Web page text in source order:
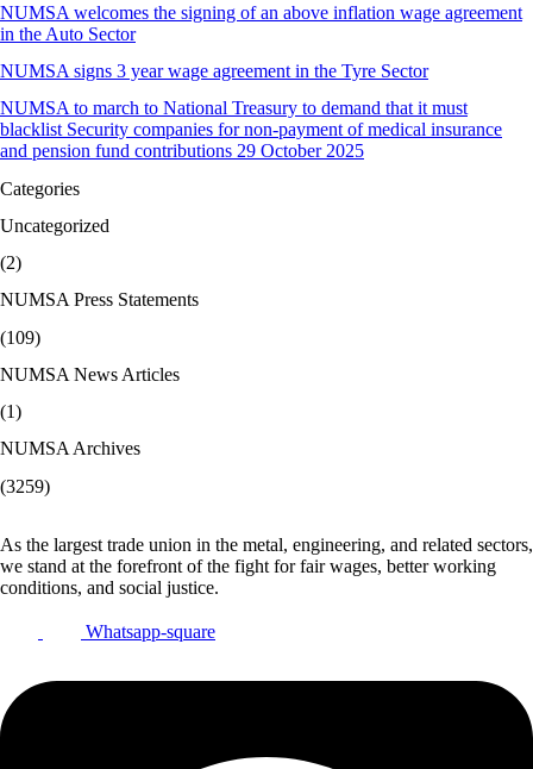
NUMSA welcomes the signing of an above inflation wage agreement
in the Auto Sector
NUMSA signs 3 year wage agreement in the Tyre Sector
NUMSA to march to National Treasury to demand that it must
blacklist Security companies for non-payment of medical insurance
and pension fund contributions 29 October 2025
Categories
Uncategorized
(2)
NUMSA Press Statements
(109)
NUMSA News Articles
(1)
NUMSA Archives
(3259)
As the largest trade union in the metal, engineering, and related sectors,
we stand at the forefront of the fight for fair wages, better working
conditions, and social justice.
Whatsapp-square